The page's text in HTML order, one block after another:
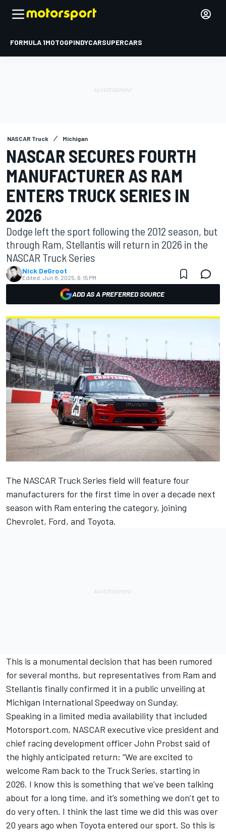
FORMULA 1MOTOGPINDYCARSUPERCARS
NASCAR Truck Michigan
NASCAR SECURES FOURTH
MANUFACTURER AS RAM
ENTERS TRUCK SERIES IN
2026
Dodge left the sport following the 2012 season, but
through Ram, Stellantis will return in 2026 in the
NASCAR Truck Series
Nick DeGroot
Edited: Jun 8, 2025, 6:15 PM
ADD AS A PREFERRED SOURCE
The NASCAR Truck Series field will feature four
manufacturers for the first time in over a decade next
season with Ram entering the category, joining
Chevrolet, Ford, and Toyota.
This is a monumental decision that has been rumored
for several months, but representatives from Ram and
Stellantis finally confirmed it in a public unveiling at
Michigan International Speedway on Sunday.
Speaking in a limited media availability that included
Motorsport.com, NASCAR executive vice president and
chief racing development officer John Probst said of
the highly anticipated return: “We are excited to
welcome Ram back to the Truck Series, starting in
2026. I know this is something that we’ve been talking
about for a long time, and it’s something we don’t get to
do very often. I think the last time we did this was over
20 years ago when Toyota entered our sport. So this is